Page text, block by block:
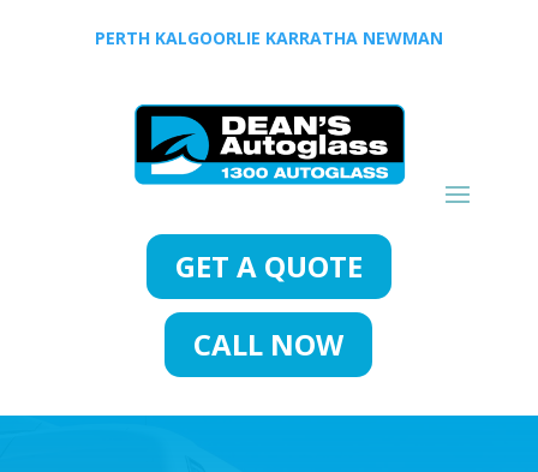
PERTH KALGOORLIE KARRATHA NEWMAN
GET A QUOTE
CALL NOW